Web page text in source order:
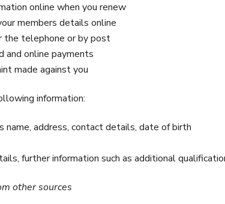
online when you renew
members details online
the telephone or by post
and online payments
made against you
information:
name, address, contact details, date of birth
further information such as additional
other sources